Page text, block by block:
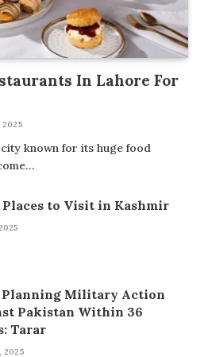
In Lahore For
2025
known for its huge food
Places to Visit in Kashmir
Military Action
Pakistan Within 36
Tarar
2025